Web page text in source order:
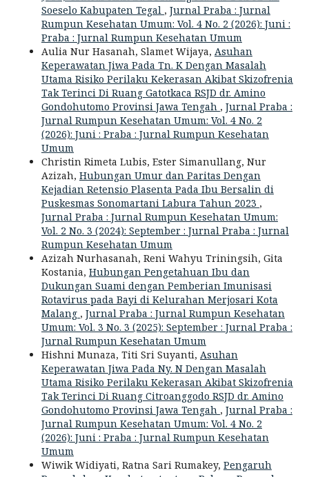
Soeselo Kabupaten Tegal , Jurnal Praba : Jurnal
Rumpun Kesehatan Umum: Vol. 4 No. 2 (2026): Juni :
Praba : Jurnal Rumpun Kesehatan Umum
Aulia Nur Hasanah, Slamet Wijaya, Asuhan
Keperawatan Jiwa Pada Tn. K Dengan Masalah
Utama Risiko Perilaku Kekerasan Akibat Skizofrenia
Tak Terinci Di Ruang Gatotkaca RSJD dr. Amino
Gondohutomo Provinsi Jawa Tengah , Jurnal Praba :
Jurnal Rumpun Kesehatan Umum: Vol. 4 No. 2
(2026): Juni : Praba : Jurnal Rumpun Kesehatan
Umum
Christin Rimeta Lubis, Ester Simanullang, Nur
Azizah, Hubungan Umur dan Paritas Dengan
Kejadian Retensio Plasenta Pada Ibu Bersalin di
Puskesmas Sonomartani Labura Tahun 2023 ,
Jurnal Praba : Jurnal Rumpun Kesehatan Umum:
Vol. 2 No. 3 (2024): September : Jurnal Praba : Jurnal
Rumpun Kesehatan Umum
Azizah Nurhasanah, Reni Wahyu Triningsih, Gita
Kostania, Hubungan Pengetahuan Ibu dan
Dukungan Suami dengan Pemberian Imunisasi
Rotavirus pada Bayi di Kelurahan Merjosari Kota
Malang , Jurnal Praba : Jurnal Rumpun Kesehatan
Umum: Vol. 3 No. 3 (2025): September : Jurnal Praba :
Jurnal Rumpun Kesehatan Umum
Hishni Munaza, Titi Sri Suyanti, Asuhan
Keperawatan Jiwa Pada Ny. N Dengan Masalah
Utama Risiko Perilaku Kekerasan Akibat Skizofrenia
Tak Terinci Di Ruang Citroanggodo RSJD dr. Amino
Gondohutomo Provinsi Jawa Tengah , Jurnal Praba :
Jurnal Rumpun Kesehatan Umum: Vol. 4 No. 2
(2026): Juni : Praba : Jurnal Rumpun Kesehatan
Umum
Wiwik Widiyati, Ratna Sari Rumakey, Pengaruh